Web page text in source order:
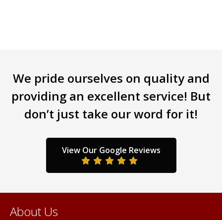
be
chosen
on
the
product
We pride ourselves on quality and
providing an excellent service! But
don’t just take our word for it!
View Our Google Reviews
About Us